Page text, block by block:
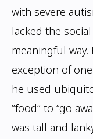
with severe
lacked the
meaningful
exception of
he used
“food” to “go
was tall and